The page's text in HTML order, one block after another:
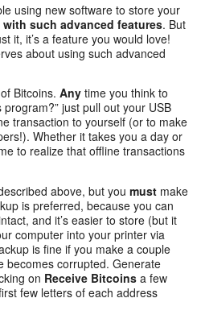
using new software to store your
such advanced features. But
it, it’s a feature you would love!
about using such advanced
Bitcoins. Any time you think to
just pull out your USB
transaction to yourself (or to make
Whether it takes you a day or
to realize that offline transactions
above, but you must make
is preferred, because you can
and it’s easier to store (but it
computer into your printer via
is fine if you make a couple
becomes corrupted. Generate
on Receive Bitcoins a few
few letters of each address